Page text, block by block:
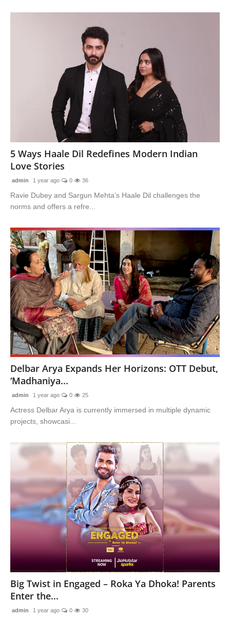
5 Ways Haale Dil Redefines Modern Indian
Love Stories
admin 1 year ago 0 36
Ravie Dubey and Sargun Mehta’s Haale Dil challenges the
norms and offers a refre...
Delbar Arya Expands Her Horizons: OTT Debut,
‘Madhaniya...
admin 1 year ago 0 25
Actress Delbar Arya is currently immersed in multiple dynamic
projects, showcasi...
Big Twist in Engaged – Roka Ya Dhoka! Parents
Enter the...
admin 1 year ago 0 30